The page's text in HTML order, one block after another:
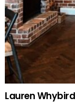
Lauren